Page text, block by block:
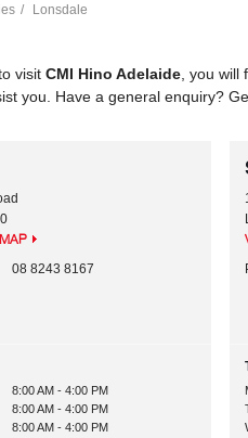
Lonsdale
visit CMI Hino Adelaide , you
you. Have a general enquiry?
08 8243 8167
8:00 AM - 4:00 PM
8:00 AM - 4:00 PM
8:00 AM - 4:00 PM